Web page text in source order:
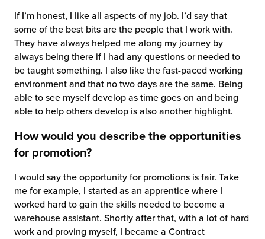
If I’m honest, I like all aspects of my job. I’d say that
some of the best bits are the people that I work with.
They have always helped me along my journey by
always being there if I had any questions or needed to
be taught something. I also like the fast-paced working
environment and that no two days are the same. Being
able to see myself develop as time goes on and being
able to help others develop is also another highlight.
How would you describe the opportunities
for promotion?
I would say the opportunity for promotions is fair. Take
me for example, I started as an apprentice where I
worked hard to gain the skills needed to become a
warehouse assistant. Shortly after that, with a lot of hard
work and proving myself, I became a Contract